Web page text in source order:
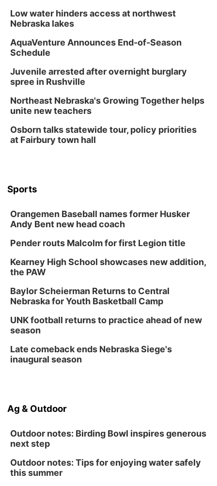
Low water hinders access at northwest
Nebraska lakes
AquaVenture Announces End-of-Season
Schedule
Juvenile arrested after overnight burglary
spree in Rushville
Northeast Nebraska's Growing Together helps
unite new teachers
Osborn talks statewide tour, policy priorities
at Fairbury town hall
Sports
Orangemen Baseball names former Husker
Andy Bent new head coach
Pender routs Malcolm for first Legion title
Kearney High School showcases new addition,
the PAW
Baylor Scheierman Returns to Central
Nebraska for Youth Basketball Camp
UNK football returns to practice ahead of new
season
Late comeback ends Nebraska Siege's
inaugural season
Ag & Outdoor
Outdoor notes: Birding Bowl inspires generous
next step
Outdoor notes: Tips for enjoying water safely
this summer